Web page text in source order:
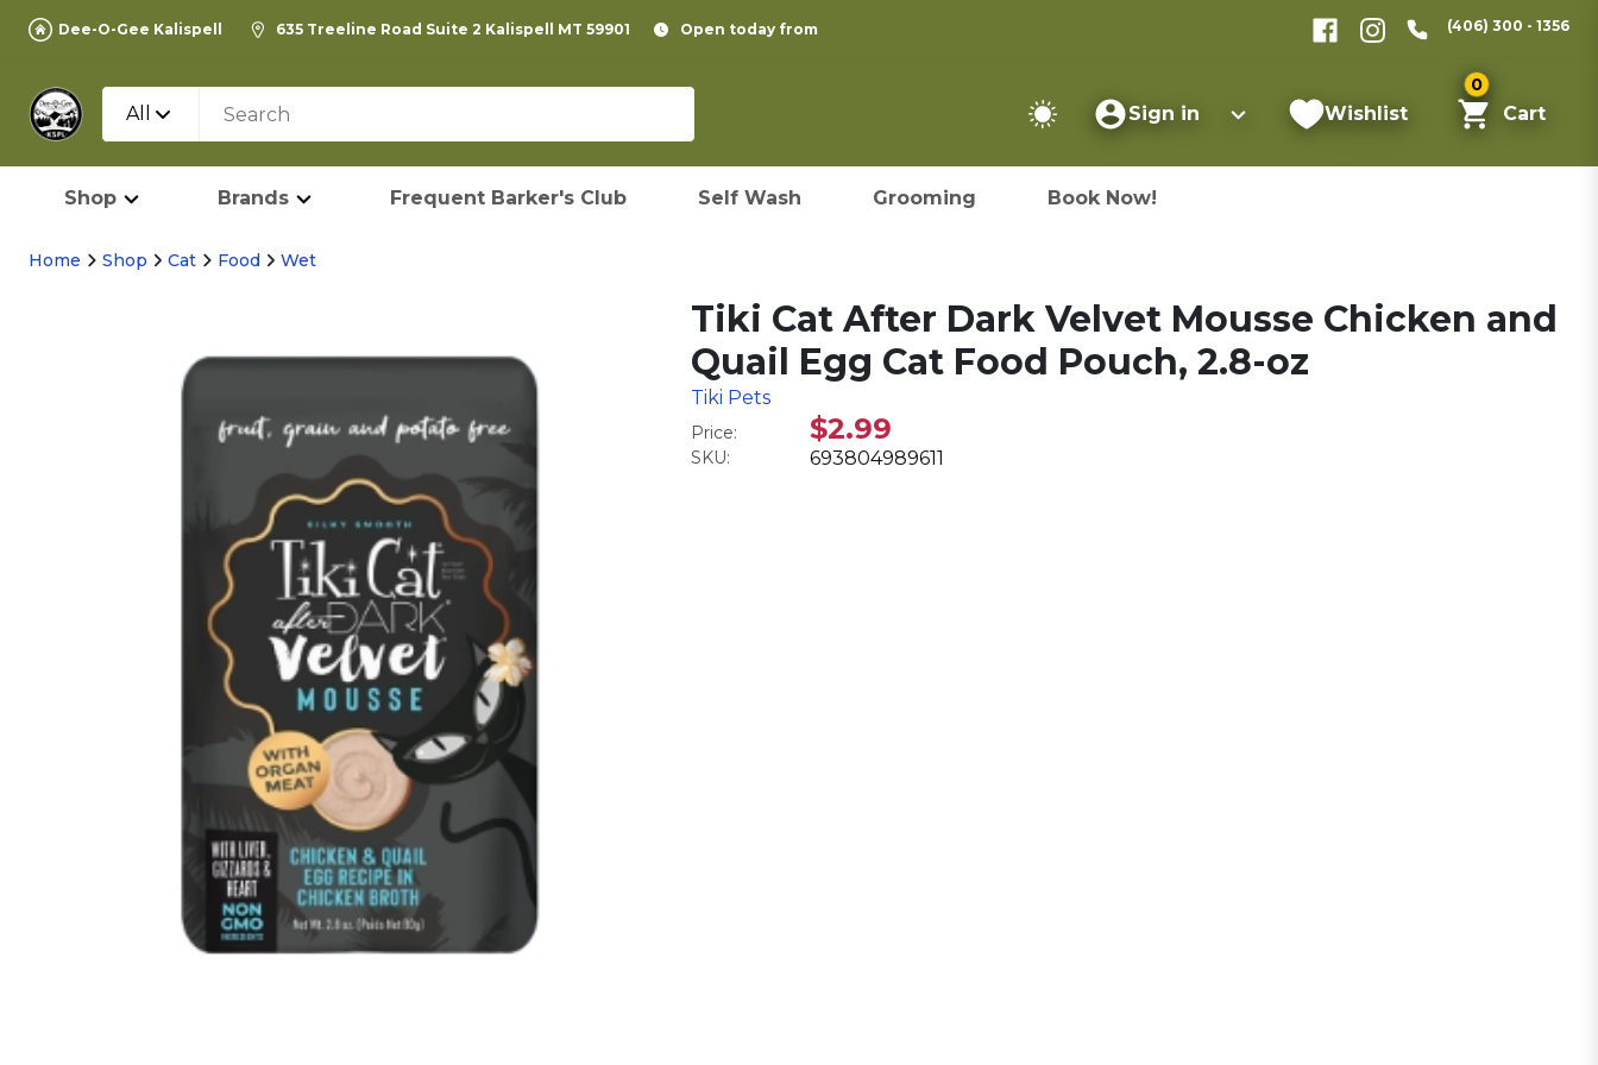
Dee-O-Gee Kalispell 635 Treeline Road Suite 2 Kalispell MT 59901 Open today from (406) 300 - 1356
All Sign in Wishlist
0
Cart
Shop Brands Frequent Barker's Club Self Wash Grooming Book Now!
Home Shop Cat Food Wet
Tiki Cat After Dark Velvet Mousse Chicken and
Quail Egg Cat Food Pouch, 2.8-oz
Tiki Pets
Price: $2.99
SKU: 693804989611